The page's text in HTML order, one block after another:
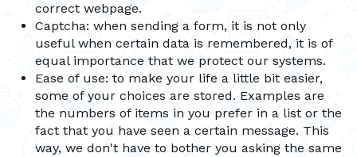
correct webpage.
Captcha: when sending a form, it is not only
useful when certain data is remembered, it is of
equal importance that we protect our systems.
Ease of use: to make your life a little bit easier,
some of your choices are stored. Examples are
the numbers of items in you prefer in a list or the
fact that you have seen a certain message. This
way, we don't have to bother you asking the same